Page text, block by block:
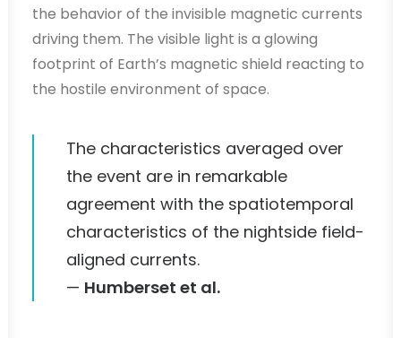
the behavior of the invisible magnetic currents
driving them. The visible light is a glowing
footprint of Earth’s magnetic shield reacting to
the hostile environment of space.
The characteristics averaged over
the event are in remarkable
agreement with the spatiotemporal
characteristics of the nightside field-
aligned currents.
— Humberset et al.